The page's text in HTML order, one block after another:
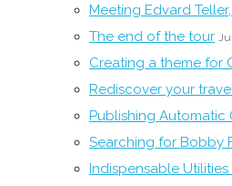
Meeting Edvard
The end of the tour
Creating a theme for
Rediscover your
Publishing Automatic
Searching for Bobby
Indispensable Utilities